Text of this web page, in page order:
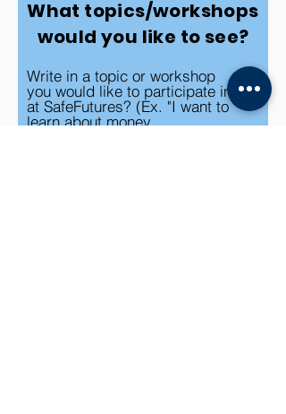
What topics/workshops
would you like to see?
Write in a topic or workshop
you would like to participate in
at SafeFutures? (Ex. "I want to
learn about money